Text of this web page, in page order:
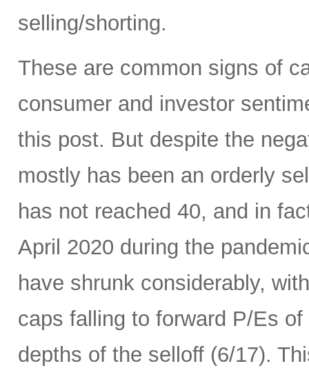
selling/shorting.
These are common signs of
consumer and investor
this post. But despite the
mostly has been an orderly
has not reached 40, and in
April 2020 during the
have shrunk considerably,
caps falling to forward P/Es
depths of the selloff (6/17).